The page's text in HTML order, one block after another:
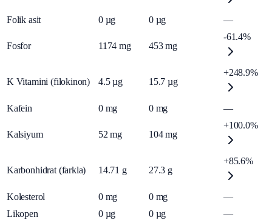
Folik asit 0 µg 0 µg —
Fosfor 1174 mg 453 mg
-61.4%
K Vitamini (filokinon) 4.5 µg 15.7 µg
+248.9%
Kafein 0 mg 0 mg —
Kalsiyum 52 mg 104 mg
+100.0%
Karbonhidrat (farkla) 14.71 g 27.3 g
+85.6%
Kolesterol 0 mg 0 mg
—
Likopen
0 µg 0 µg —